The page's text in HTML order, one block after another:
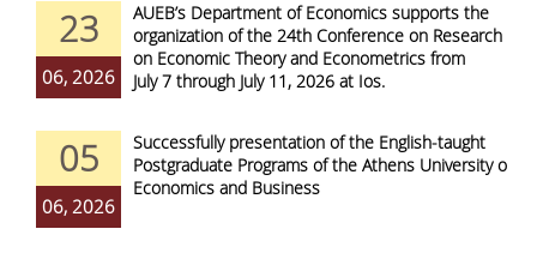
23
06, 2026
AUEB’s Department of Economics supports the
organization of the 24th Conference on Research
on Economic Theory and Econometrics from
July 7 through July 11, 2026 at Ios.
05
06, 2026
Successfully presentation of the English-taught
Postgraduate Programs of the Athens University of
Economics and Business